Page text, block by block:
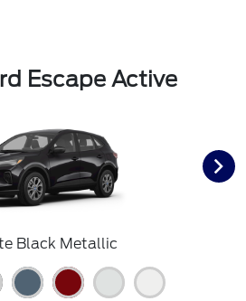
Escape Active
Black Metallic